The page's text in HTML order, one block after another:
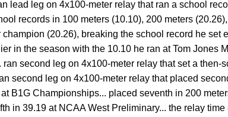
lead leg on 4x100-meter relay that ran a school
records in 100 meters (10.10), 200 meters
champion (20.26), breaking the school record he set
in the season with the 10.10 he ran at Tom Jones
second leg on 4x100-meter relay that set a then-
second leg on 4x100-meter relay that placed
B1G Championships... placed seventh in 200
in 39.19 at NCAA West Preliminary... the relay